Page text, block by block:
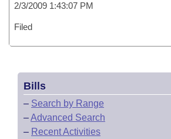
2/3/2009 1:43:07 PM
Filed
Bills
– Search by Range
–Advanced Search
– Recent Activities